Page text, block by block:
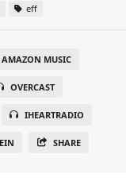
eff
AMAZON MUSIC
OVERCAST
IHEARTRADIO
SHARE